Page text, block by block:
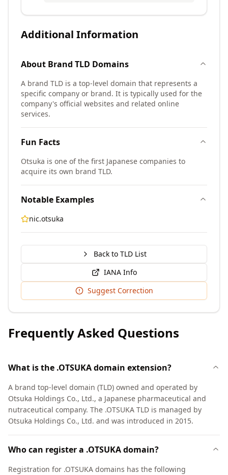
Additional Information
About Brand TLD Domains
A brand TLD is a top-level domain that represents a
specific company or brand. It is typically used for the
company's official websites and related online
services.
Fun Facts
Otsuka is one of the first Japanese companies to
acquire its own brand TLD.
Notable Examples
nic.otsuka
Back to TLD List
IANA Info
Suggest Correction
Frequently Asked Questions
What is the .OTSUKA domain extension?
A brand top-level domain (TLD) owned and operated by
Otsuka Holdings Co., Ltd., a Japanese pharmaceutical and
nutraceutical company. The .OTSUKA TLD is managed by
Otsuka Holdings Co., Ltd. and was introduced in 2015.
Who can register a .OTSUKA domain?
Registration for .OTSUKA domains has the following